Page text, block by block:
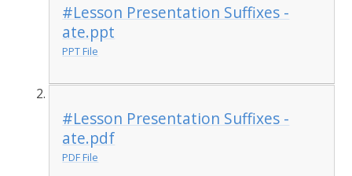
#Lesson Presentation Suffixes -
ate.ppt
PPT File
#Lesson Presentation Suffixes -
ate.pdf
PDF File